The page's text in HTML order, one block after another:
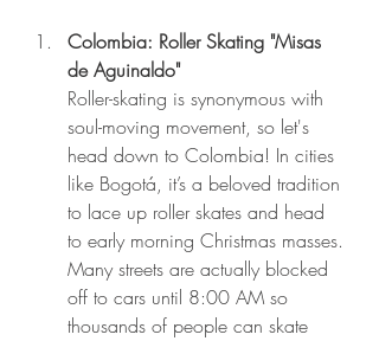
Colombia: Roller Skating "Misas
de Aguinaldo"
Roller-skating is synonymous with
soul-moving movement, so let's
head down to Colombia! In cities
like Bogotá, it’s a beloved tradition
to lace up roller skates and head
to early morning Christmas masses.
Many streets are actually blocked
off to cars until 8:00 AM so
thousands of people can skate